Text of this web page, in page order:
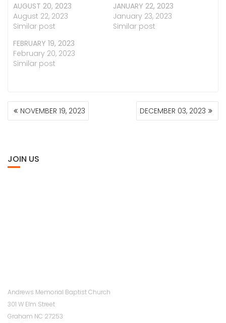
AUGUST 20, 2023
August 22, 2023
Similar post
JANUARY 22, 2023
January 23, 2023
Similar post
FEBRUARY 19, 2023
February 20, 2023
Similar post
POST
NAVIGATION
NOVEMBER 19, 2023 DECEMBER 03, 2023
JOIN US
Andrews Memorial Baptist Church
301 W Elm Street
Graham NC 27253